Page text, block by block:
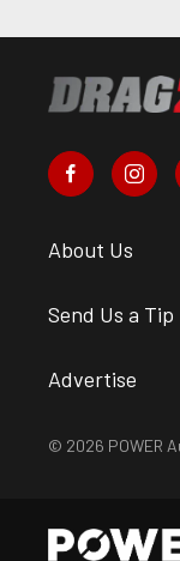
About Us
Send Us a Tip
Advertise
© 2026 POWER